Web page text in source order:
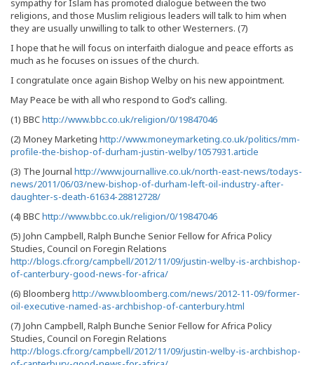
sympathy for Islam has promoted dialogue between the two
religions, and those Muslim religious leaders will talk to him when
they are usually unwilling to talk to other Westerners. (7)
I hope that he will focus on interfaith dialogue and peace efforts as
much as he focuses on issues of the church.
I congratulate once again Bishop Welby on his new appointment.
May Peace be with all who respond to God’s calling.
(1) BBChttp://www.bbc.co.uk/religion/0/19847046
(2) Money Marketing http://www.moneymarketing.co.uk/politics/mm-
profile-the-bishop-of-durham-justin-welby/1057931.article
(3) The Journal http://www.journallive.co.uk/north-east-news/todays-
news/2011/06/03/new-bishop-of-durham-left-oil-industry-after-
daughter-s-death-61634-28812728/
(4) BBChttp://www.bbc.co.uk/religion/0/19847046
(5) John Campbell, Ralph Bunche Senior Fellow for Africa Policy
Studies, Council on Foregin Relations
http://blogs.cfr.org/campbell/2012/11/09/justin-welby-is-archbishop-
of-canterbury-good-news-for-africa/
(6) Bloomberg http://www.bloomberg.com/news/2012-11-09/former-
oil-executive-named-as-archbishop-of-canterbury.html
(7) John Campbell, Ralph Bunche Senior Fellow for Africa Policy
Studies, Council on Foregin Relations
http://blogs.cfr.org/campbell/2012/11/09/justin-welby-is-archbishop-